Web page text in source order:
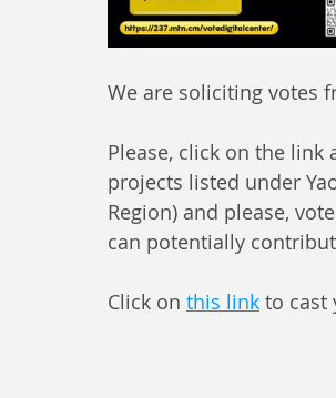
We are soliciting votes
Please, click on the
projects listed under
Region) and please,
can potentially
Click on this link to cast